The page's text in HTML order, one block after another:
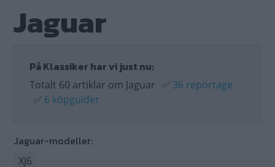
Jaguar
På Klassiker har vi just nu:
Totalt 60 artiklar om Jaguar ✅ 36 reportage
✅ 6 köpguider
Jaguar-modeller:
XJ6